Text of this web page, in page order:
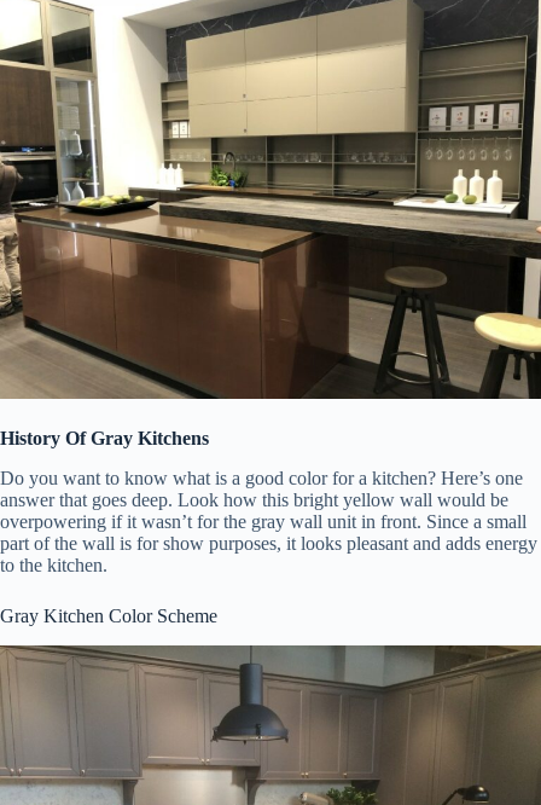
History Of Gray Kitchens
Do you want to know what is a good color for a kitchen? Here’s one
answer that goes deep. Look how this bright yellow wall would be
overpowering if it wasn’t for the gray wall unit in front. Since a small
part of the wall is for show purposes, it looks pleasant and adds energy
to the kitchen.
Gray Kitchen Color Scheme